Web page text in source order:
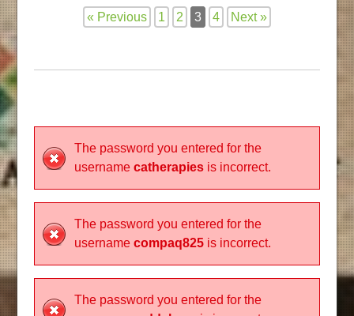
« Previous 1 2 3 4 Next »
The password you entered for the
username catherapiesis incorrect.
The password you entered for the
username compaq825is incorrect.
The password you entered for the